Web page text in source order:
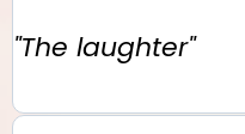
"The laughter"